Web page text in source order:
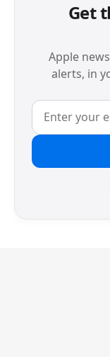
Get
Apple
alerts, in